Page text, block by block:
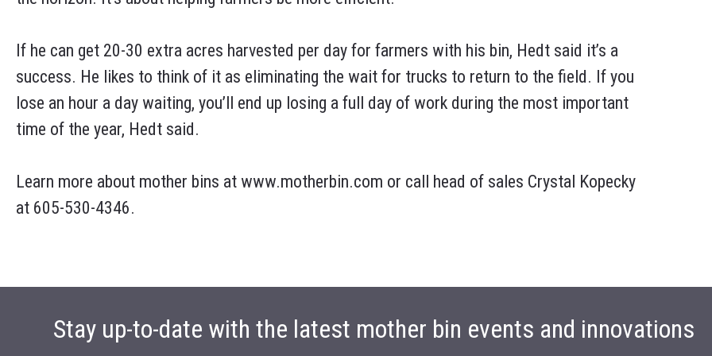
If he can get 20-30 extra acres harvested per day for farmers with his bin, Hedt said it’s a
success. He likes to think of it as eliminating the wait for trucks to return to the field. If you
lose an hour a day waiting, you’ll end up losing a full day of work during the most important
time of the year, Hedt said.
Learn more about mother bins at www.motherbin.com or call head of sales Crystal Kopecky
at 605-530-4346.
Stay up-to-date with the latest mother bin events and innovations